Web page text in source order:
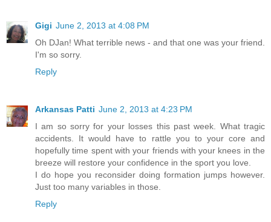
Gigi June 2, 2013 at 4:08 PM
Oh DJan! What terrible news - and that one was your friend.
I'm so sorry.
Reply
Arkansas Patti June 2, 2013 at 4:23 PM
I am so sorry for your losses this past week. What tragic
accidents. It would have to rattle you to your core and
hopefully time spent with your friends with your knees in the
breeze will restore your confidence in the sport you love.
I do hope you reconsider doing formation jumps however.
Just too many variables in those.
Reply